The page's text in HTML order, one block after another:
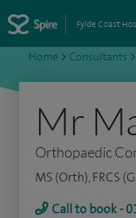
Fylde Coast
Home > Consultants >
Mr
Orthopaedic
MS (Orth), FRCS
Call to book -